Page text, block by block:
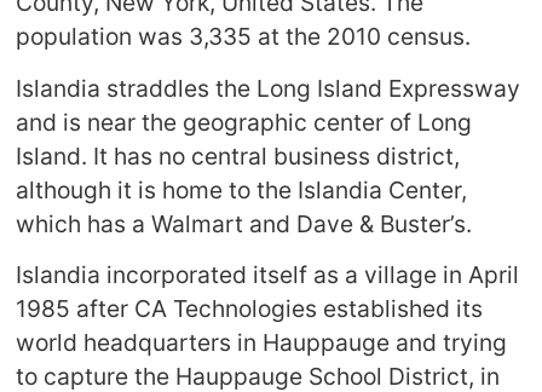
population was 3,335 at the 2010 census.
Islandia straddles the Long Island Expressway
and is near the geographic center of Long
Island. It has no central business district,
although it is home to the Islandia Center,
which has a Walmart and Dave & Buster’s.
Islandia incorporated itself as a village in April
1985 after CA Technologies established its
world headquarters in Hauppauge and trying
to capture the Hauppauge School District, in